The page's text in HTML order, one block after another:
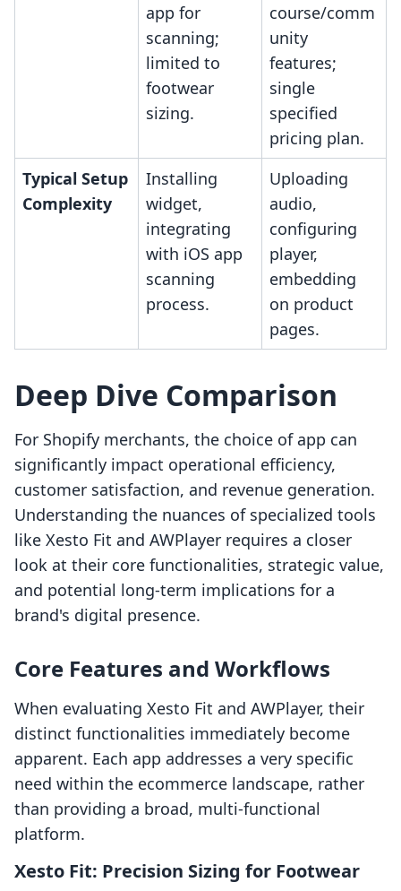
app for
scanning;
limited to
footwear
sizing.
course/comm
unity
features;
single
specified
pricing plan.
Typical Setup
Complexity
Installing
widget,
integrating
with iOS app
scanning
process.
Uploading
audio,
configuring
player,
embedding
on product
pages.
Deep Dive Comparison
For Shopify merchants, the choice of app can
significantly impact operational efficiency,
customer satisfaction, and revenue generation.
Understanding the nuances of specialized tools
like Xesto Fit and AWPlayer requires a closer
look at their core functionalities, strategic value,
and potential long-term implications for a
brand's digital presence.
Core Features and Workflows
When evaluating Xesto Fit and AWPlayer, their
distinct functionalities immediately become
apparent. Each app addresses a very specific
need within the ecommerce landscape, rather
than providing a broad, multi-functional
platform.
Xesto Fit: Precision Sizing for Footwear